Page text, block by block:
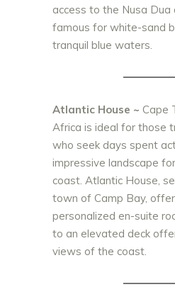
access to the Nusa Dua
famous for white-sand
tranquil blue waters.
Atlantic House ~ Cape
Africa is ideal for those
who seek days spent
impressive landscape
coast. Atlantic House,
town of Camp Bay,
personalized en-suite
to an elevated deck
views of the coast.